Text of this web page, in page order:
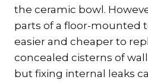
the ceramic bowl.
parts of a floor-mounted
easier and cheaper to
concealed cisterns of
but fixing internal leaks